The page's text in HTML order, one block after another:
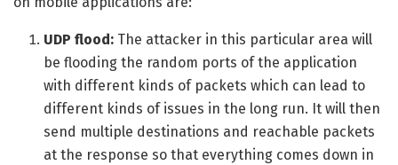
UDP flood: The attacker in this particular area will
be flooding the random ports of the application
with different kinds of packets which can lead to
different kinds of issues in the long run. It will then
send multiple destinations and reachable packets
at the response so that everything comes down in